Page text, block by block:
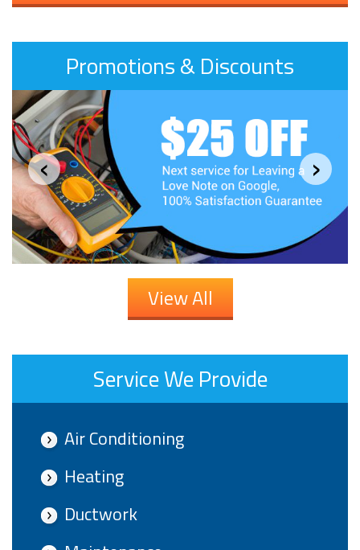
Promotions & Discounts
‹ ›
View All
Service We Provide
Air Conditioning
Heating
Ductwork